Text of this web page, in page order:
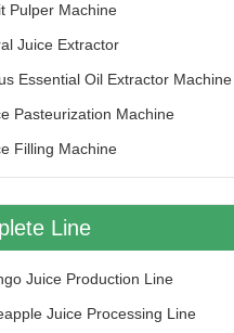
Pulper Machine
Juice Extractor
Essential Oil Extractor Machine
Pasteurization Machine
Filling Machine
Line
Juice Production Line
Juice Processing Line